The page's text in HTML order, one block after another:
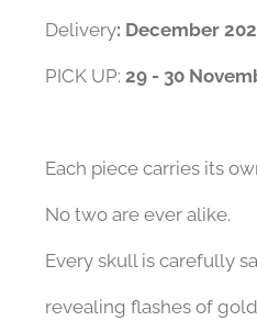
Delivery: December
PICK UP: 29 - 30
Each piece carries its
No two are ever alike.
Every skull is carefully
revealing flashes of